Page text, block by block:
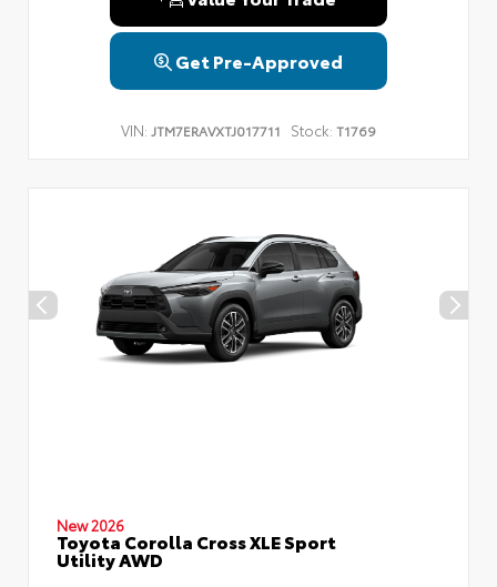
Get Pre-Approved
VIN: JTM7ERAVXTJ017711 Stock: T1769
New 2026
Toyota Corolla Cross XLE Sport
Utility AWD